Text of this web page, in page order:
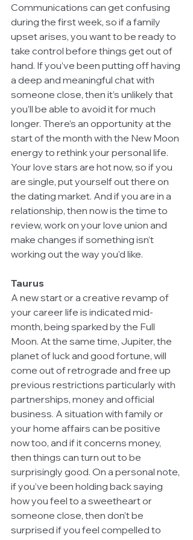
Communications can get confusing
during the first week, so if a family
upset arises, you want to be ready to
take control before things get out of
hand. If you’ve been putting off having
a deep and meaningful chat with
someone close, then it’s unlikely that
you’ll be able to avoid it for much
longer. There’s an opportunity at the
start of the month with the New Moon
energy to rethink your personal life.
Your love stars are hot now, so if you
are single, put yourself out there on
the dating market. And if you are in a
relationship, then now is the time to
review, work on your love union and
make changes if something isn’t
working out the way you’d like.
Taurus
A new start or a creative revamp of
your career life is indicated mid-
month, being sparked by the Full
Moon. At the same time, Jupiter, the
planet of luck and good fortune, will
come out of retrograde and free up
previous restrictions particularly with
partnerships, money and official
business. A situation with family or
your home affairs can be positive
now too, and if it concerns money,
then things can turn out to be
surprisingly good. On a personal note,
if you’ve been holding back saying
how you feel to a sweetheart or
someone close, then don’t be
surprised if you feel compelled to